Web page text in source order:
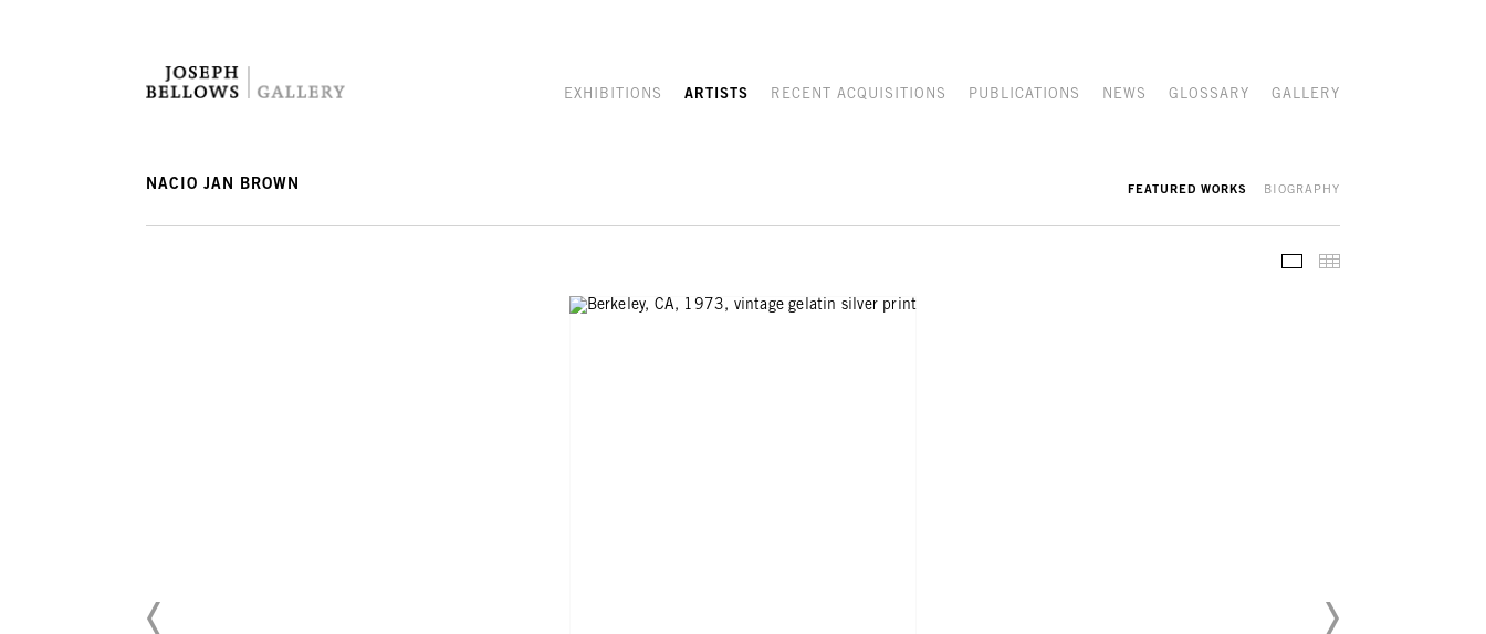
EXHIBITIONS ARTISTS RECENT ACQUISITIONS PUBLICATIONS NEWS GLOSSARY GALLERY
NACIO JAN BROWN FEATURED WORKS BIOGRAPHY
FEATURED WORKS